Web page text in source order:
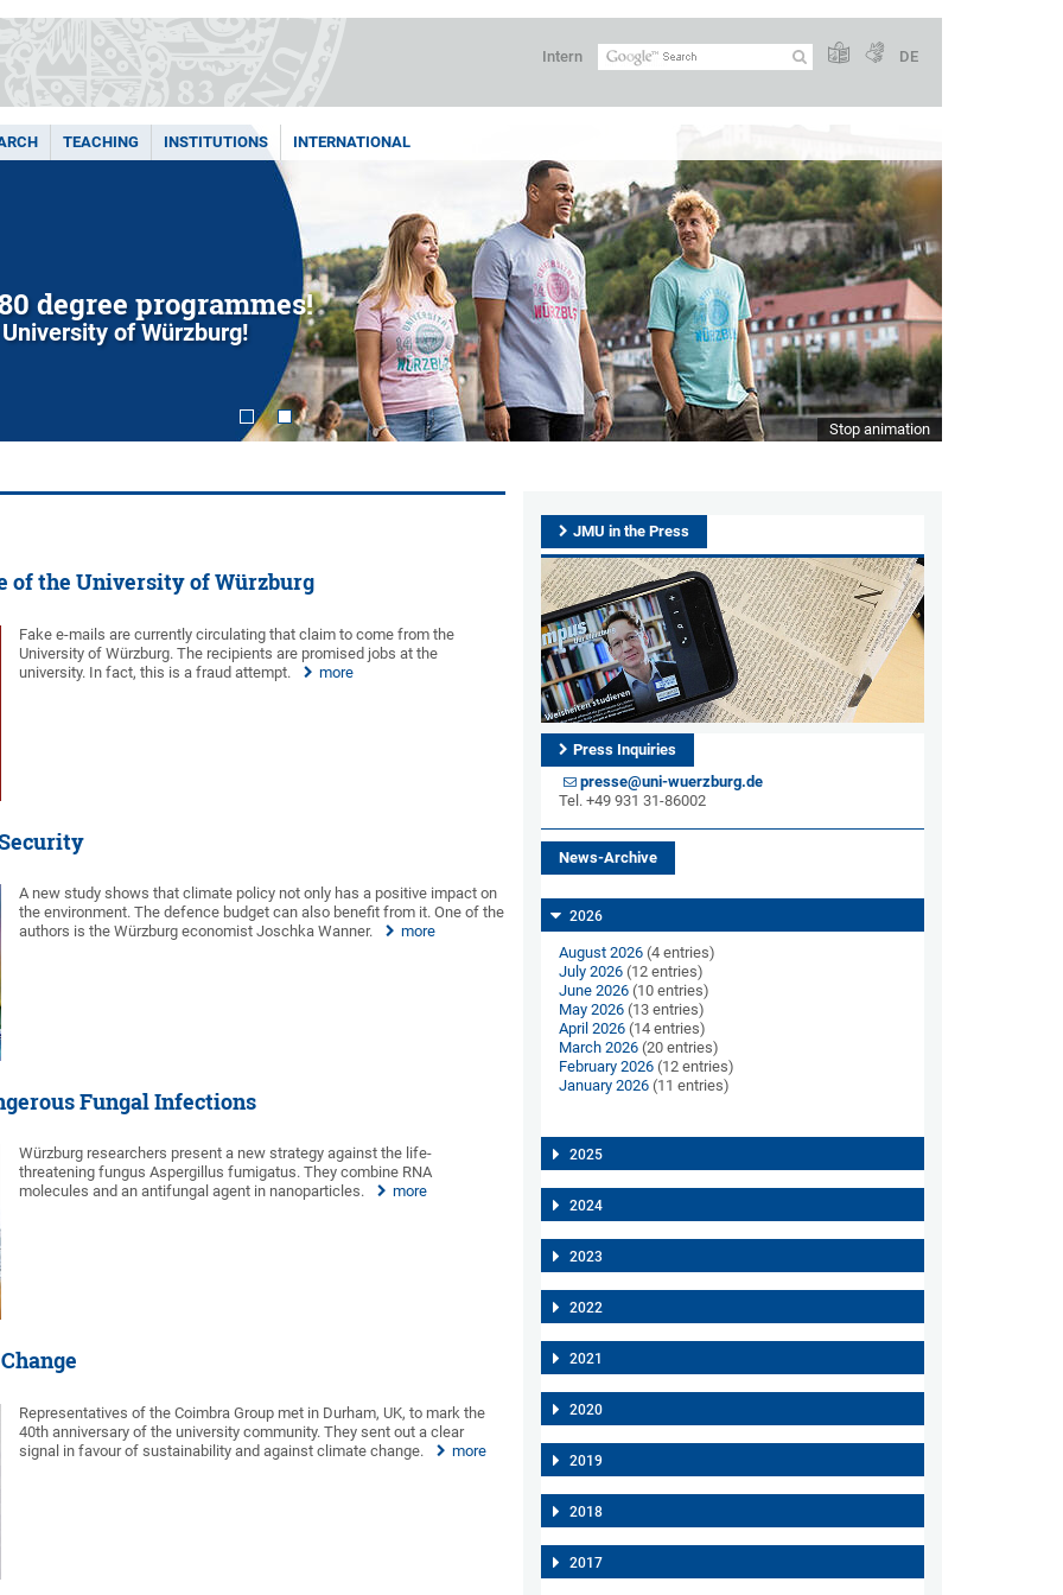
Intern DE
TEACHING INSTITUTIONS INTERNATIONAL
degree programmes!
of Würzburg!
Stop animation
of the University of Würzburg
Fake e-mails are currently circulating that claim to come from the
University of Würzburg. The recipients are promised jobs at the
university. In fact, this is a fraud attempt.
more
A new study shows that climate policy not only has a positive impact on
the environment. The defence budget can also benefit from it. One of the
authors is the Würzburg economist Joschka Wanner.
more
Fungal Infections
Würzburg researchers present a new strategy against the life-
threatening fungus Aspergillus fumigatus. They combine RNA
molecules and an antifungal agent in nanoparticles.
more
Representatives of the Coimbra Group met in Durham, UK, to mark the
40th anniversary of the university community. They sent out a clear
signal in favour of sustainability and against climate change.
more
JMU in the Press
Press Inquiries
presse@uni-wuerzburg.de
Tel. +49 931 31-86002
News-Archive
2026
August 2026(4 entries)
July 2026(12 entries)
June 2026(10 entries)
May 2026(13 entries)
April 2026(14 entries)
March 2026(20 entries)
February 2026(12 entries)
January 2026(11 entries)
2025
2024
2023
2022
2021
2020
2019
2018
2017